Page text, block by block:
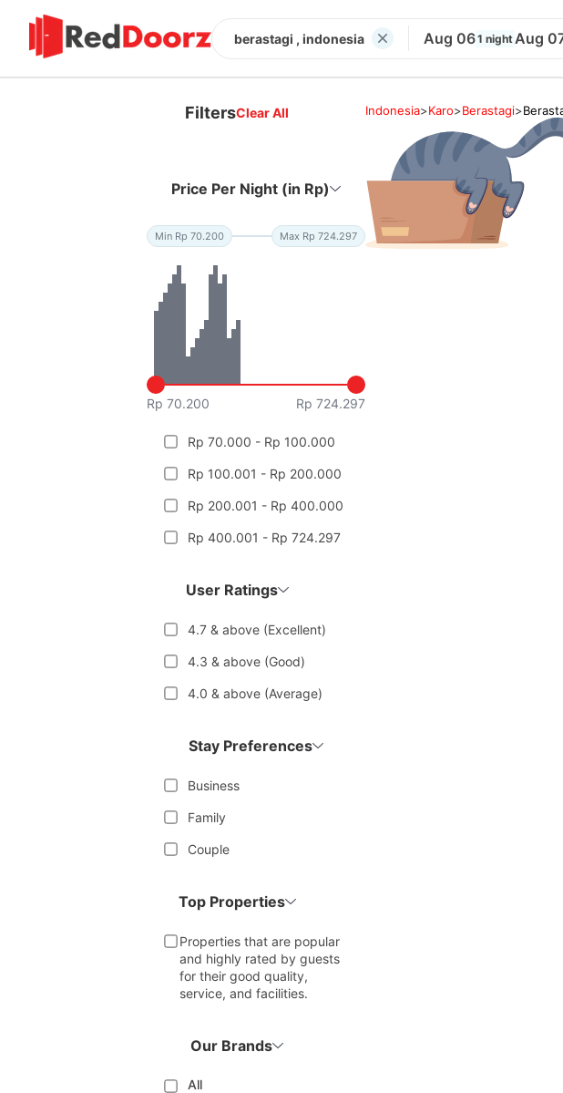
berastagi , indonesia Aug 061 nightAug
FiltersClear All
Price Per Night (in Rp)
Min Rp 70.200 Max Rp 724.297
Rp 70.200 Rp 724.297
Rp 70.000 - Rp 100.000
Rp 100.001 - Rp 200.000
Rp 200.001 - Rp 400.000
Rp 400.001 - Rp 724.297
User Ratings
4.7 & above (Excellent)
4.3 & above (Good)
4.0 & above (Average)
Stay Preferences
Business
Family
Couple
Top Properties
Properties that are popular
and highly rated by guests
for their good quality,
service, and facilities.
Our Brands
All
Indonesia>Karo>Berastagi>